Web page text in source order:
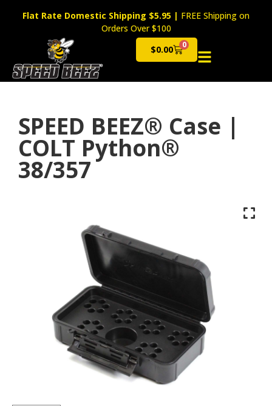
Flat Rate Domestic Shipping $5.95 | FREE Shipping on
Orders Over $100
$0.00 0
Cart
SPEED BEEZ® Case |
COLT Python®
38/357